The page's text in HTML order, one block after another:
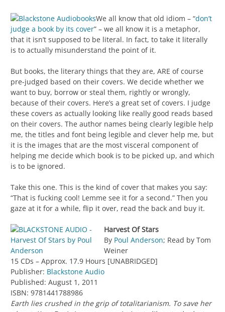
We all know that old idiom – “don’t
judge a book by its cover” – we all know it is a metaphor,
that it isn’t supposed to be literal. In fact, to take it literally
is to actually misunderstand the point of it.
But books, the literary things that they are, ARE of course
pre-judged based on their covers. We decide whether we
want to buy, borrow or steal them, rightly or wrongly,
because of their covers. Here’s a great set of covers. I judge
these covers as actually looking like really good reads based
on their covers. The author names being clearly legible help
me, the titles and font being legible and clever help me, but
it is the images that are the most visceral component of
helping me decide which book is to be picked up, and which
is to be ignored.
Take this one. This is the kind of cover that makes you say:
“That is fucking cool! Lemme see it for a second.” Then you
gaze at it for a while, flip it over, read the back and buy it.
Harvest Of Stars
By Poul Anderson; Read by Tom
Weiner
15 CDs – Approx. 17.9 Hours [UNABRIDGED]
Publisher: Blackstone Audio
Published: August 1, 2011
ISBN: 9781441788986
Earth lies crushed in the grip of totalitarianism. To save her